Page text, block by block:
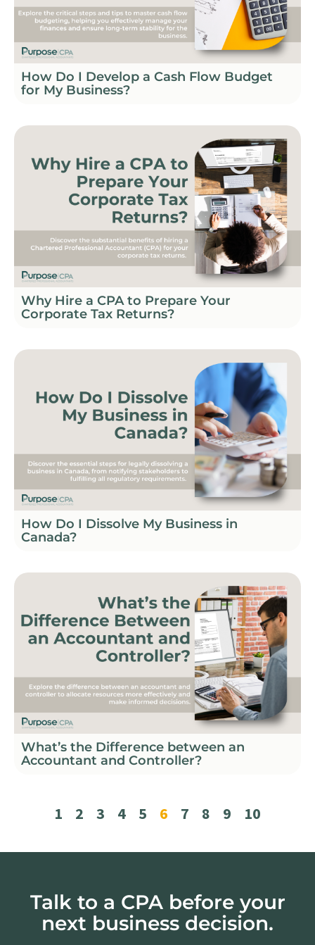
How Do I Develop a Cash Flow Budget
for My Business?
Why Hire a CPA to Prepare Your
Corporate Tax Returns?
How Do I Dissolve My Business in
Canada?
What’s the Difference between an
Accountant and Controller?
1 2 3 4 5 6 7 8 9 10
Talk to a CPA before your
next business decision.